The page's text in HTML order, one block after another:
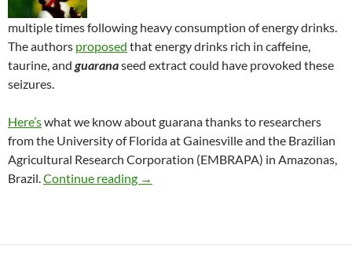
multiple times following heavy consumption of energy drinks.
The authors proposed that energy drinks rich in caffeine,
taurine, and guaranaseed extract could have provoked these
seizures.
Here’swhat we know about guarana thanks to researchers
from the University of Florida at Gainesville and the Brazilian
Agricultural Research Corporation (EMBRAPA) in Amazonas,
Brazil.Continue reading Seizures associated with guarana in
→